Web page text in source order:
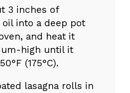
3 inches of
oil into a deep pot
and heat it
high until it
(175°C).
lasagna rolls in